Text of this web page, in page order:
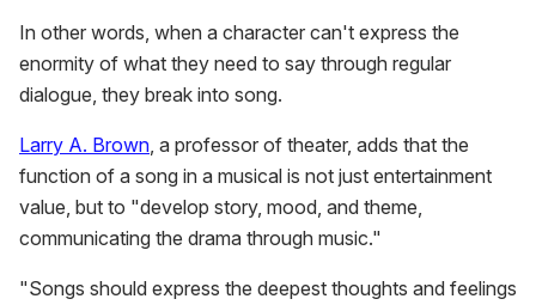
In other words, when a character can't express the
enormity of what they need to say through regular
dialogue, they break into song.
Larry A. Brown , a professor of theater, adds that the
function of a song in a musical is not just entertainment
value, but to "develop story, mood, and theme,
communicating the drama through music."
"Songs should express the deepest thoughts and feelings